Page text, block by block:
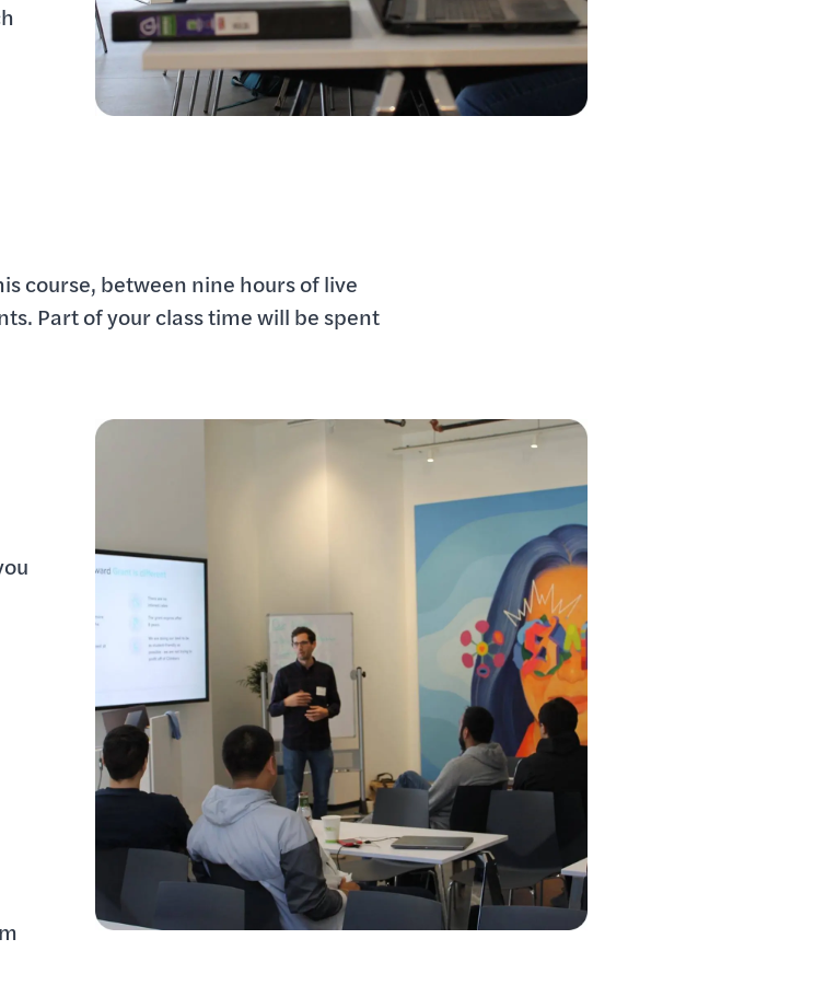
course, between nine hours of live
Part of your class time will be spent